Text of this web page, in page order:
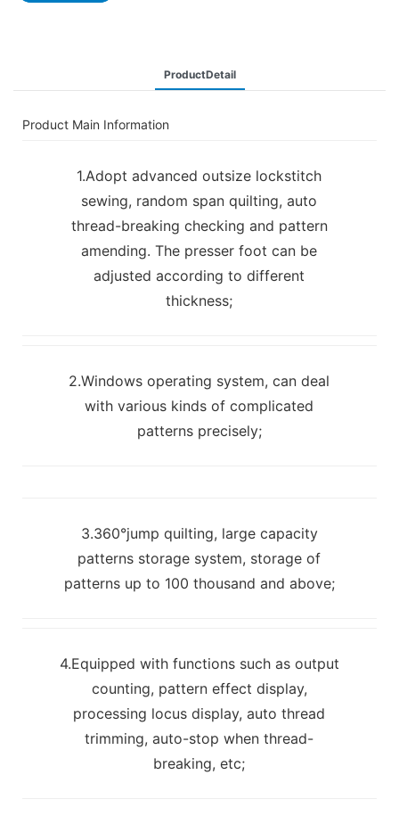
ProductDetail
Product Main Information
1.Adopt advanced outsize lockstitch
sewing, random span quilting, auto
thread-breaking checking and pattern
amending. The presser foot can be
adjusted according to different
thickness;
2.Windows operating system, can deal
with various kinds of complicated
patterns precisely;
3.360°jump quilting, large capacity
patterns storage system, storage of
patterns up to 100 thousand and above;
4.Equipped with functions such as output
counting, pattern effect display,
processing locus display, auto thread
trimming, auto-stop when thread-
breaking, etc;